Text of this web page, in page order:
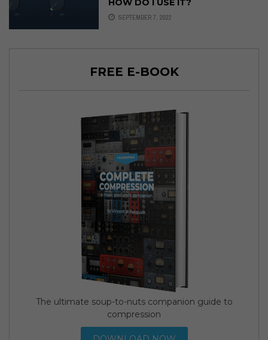
HOW DO I USE IT?
SEPTEMBER 7, 2022
FREE E-BOOK
The ultimate soup-to-nuts companion guide to
compression